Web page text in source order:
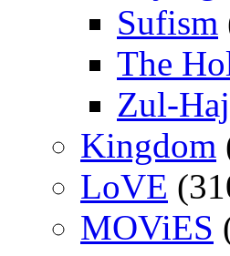
Sufism
The
Zul-Haj
Kingdom
LoVE
MOViES